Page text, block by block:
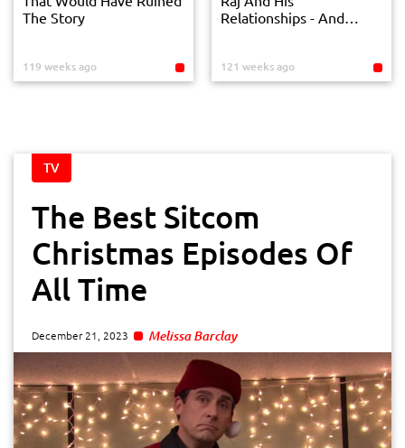
The Story
119 weeks ago
Relationships - And
121 weeks ago
TV
The Best Sitcom
Christmas Episodes Of
All Time
December 21, 2023 Melissa Barclay